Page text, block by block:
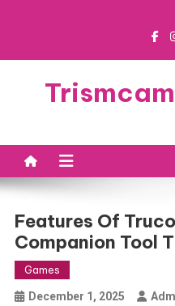
Features Of
Companion Tool
Games
December 1, 2025